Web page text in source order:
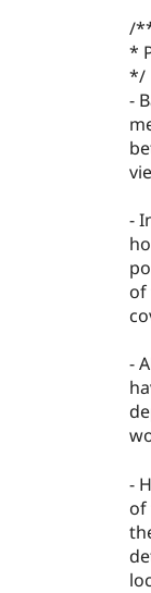
/
*
*/
-
-
of
-
-
of